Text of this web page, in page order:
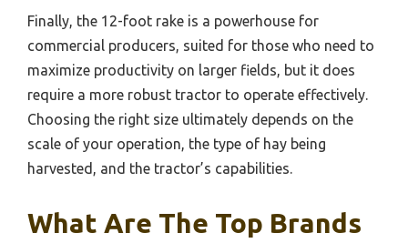
Finally, the 12-foot rake is a powerhouse for
commercial producers, suited for those who need to
maximize productivity on larger fields, but it does
require a more robust tractor to operate effectively.
Choosing the right size ultimately depends on the
scale of your operation, the type of hay being
harvested, and the tractor’s capabilities.
What Are The Top Brands